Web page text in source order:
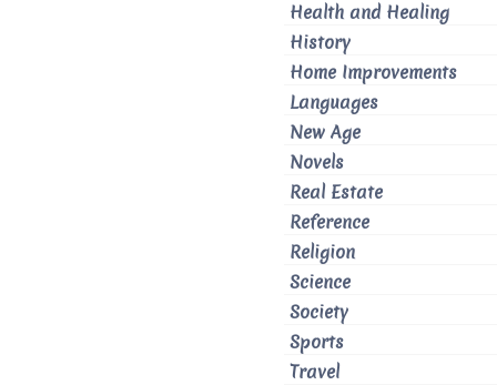
Health and Healing
History
Home Improvements
Languages
New Age
Novels
Real Estate
Reference
Religion
Science
Society
Sports
Travel